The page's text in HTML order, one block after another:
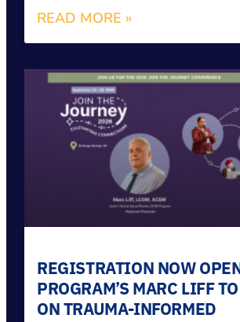
READ MORE »
REGISTRATION NOW
PROGRAM’S MARC LIFF
ON TRAUMA-INFORMED